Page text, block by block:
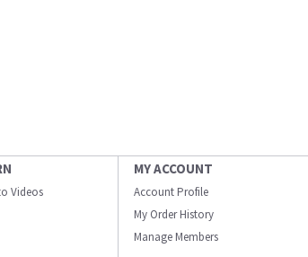
Videos
MY ACCOUNT
Account Profile
My Order History
Manage Members